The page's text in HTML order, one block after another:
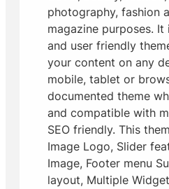
photography, fashion
magazine purposes. It
and user friendly
your content on any
mobile, tablet or
documented theme
and compatible with
SEO friendly. This
Image Logo, Slider
Image, Footer menu
layout, Multiple